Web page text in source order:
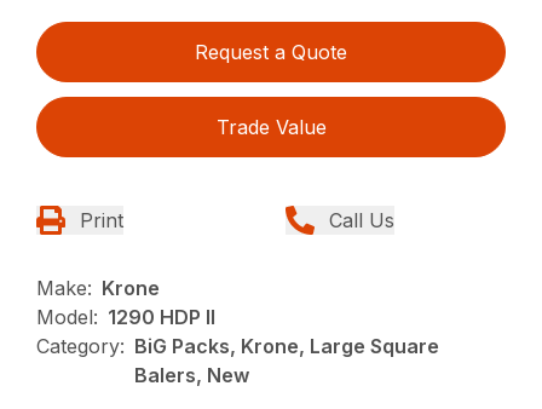
Request a Quote
Trade Value
Print Call Us
Make: Krone
Model: 1290 HDP II
Category: BiG Packs, Krone, Large Square
Balers, New